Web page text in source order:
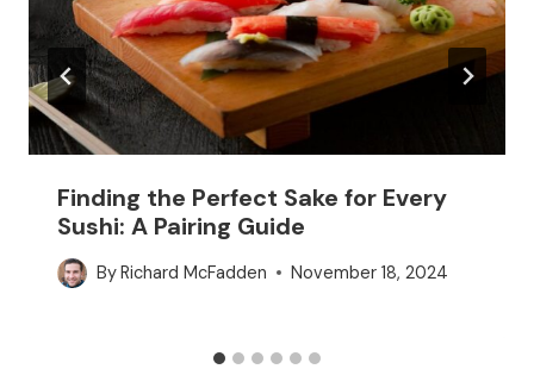
Finding the Perfect Sake for Every
Sushi: A Pairing Guide
ByRichard McFadden November 18, 2024